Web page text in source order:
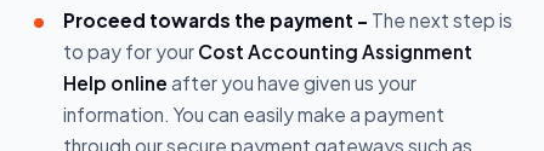
Proceed towards the payment - The next step is
to pay for your Cost Accounting Assignment
Help online after you have given us your
information. You can easily make a payment
through our secure payment gateways such as